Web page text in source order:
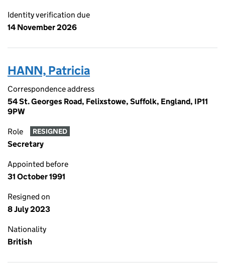
Identity verification due
14 November 2026
HANN, Patricia
Correspondence address
54 St. Georges Road, Felixstowe, Suffolk, England, IP11
9PW
Role RESIGNED
Secretary
Appointed before
31 October 1991
Resigned on
8 July 2023
Nationality
British